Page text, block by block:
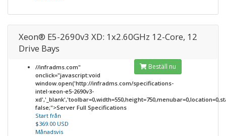
Xeon® E5-2690v3 XD: 1x2.60GHz 12-Core, 12
Drive Bays
//infradms.com"
onclick="javascript:void
window.open('http://infradms.com/specifications-
intel-xeon-e5-2690v3-
false;">Server Full Specifications
Start från
$369.00 USD
Månadsvis
Beställ nu